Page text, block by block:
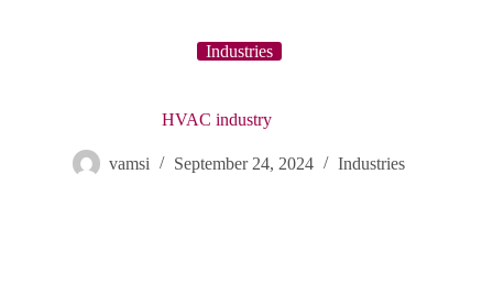
Industries
HVAC industry
vamsi September 24, 2024 Industries